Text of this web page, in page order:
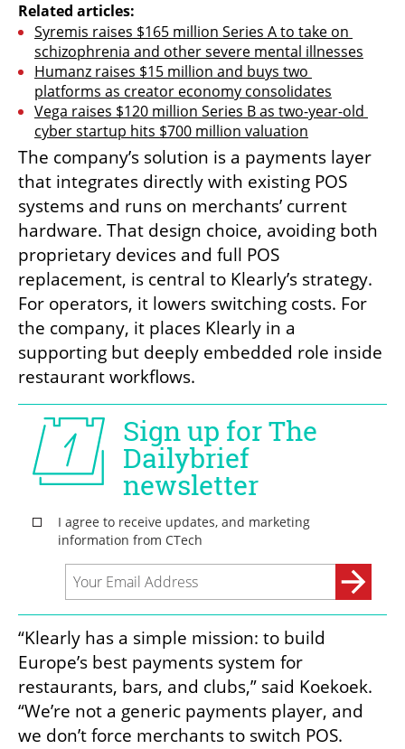
Related articles:
Syremis raises $165 million Series A to take on
schizophrenia and other severe mental illnesses
Humanz raises $15 million and buys two
platforms as creator economy consolidates
Vega raises $120 million Series B as two-year-old
cyber startup hits $700 million valuation
The company’s solution is a payments layer
that integrates directly with existing POS
systems and runs on merchants’ current
hardware. That design choice, avoiding both
proprietary devices and full POS
replacement, is central to Klearly’s strategy.
For operators, it lowers switching costs. For
the company, it places Klearly in a
supporting but deeply embedded role inside
restaurant workflows.
“Klearly has a simple mission: to build
Europe’s best payments system for
restaurants, bars, and clubs,” said Koekoek.
“We’re not a generic payments player, and
we don’t force merchants to switch POS.